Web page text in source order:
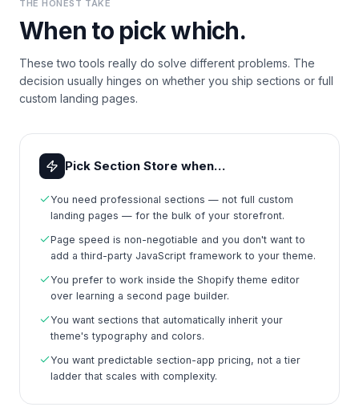
THE HONEST TAKE
When to pick which.
These two tools really do solve different problems. The
decision usually hinges on whether you ship sections or full
custom landing pages.
Pick Section Store when…
You need professional sections — not full custom
landing pages — for the bulk of your storefront.
Page speed is non-negotiable and you don't want to
add a third-party JavaScript framework to your theme.
You prefer to work inside the Shopify theme editor
over learning a second page builder.
You want sections that automatically inherit your
theme's typography and colors.
You want predictable section-app pricing, not a tier
ladder that scales with complexity.